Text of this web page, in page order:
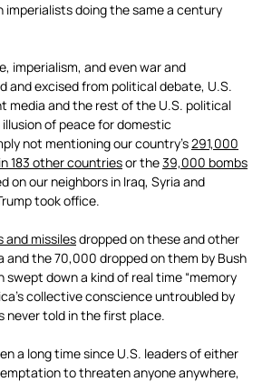
imperialists doing the same a century
imperialism, and even war and
and excised from political debate, U.S.
media and the rest of the U.S. political
of peace for domestic
not mentioning our country’s291,000
183 other countriesor the39,000 bombs
on our neighbors in Iraq, Syria and
took office.
and missilesdropped on these and other
and the 70,000 dropped on them by Bush
swept down a kind of real time “memory
collective conscience untroubled by
never told in the first place.
a long time since U.S. leaders of either
to threaten anyone anywhere,